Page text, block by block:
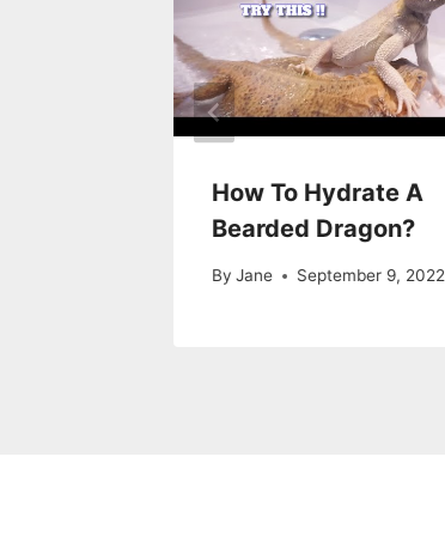
How To Hydrate A
Bearded Dragon?
By Jane September 9, 2022